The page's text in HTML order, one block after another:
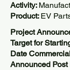
Activity:
Product: EV
Project
Target for
Date
Announced